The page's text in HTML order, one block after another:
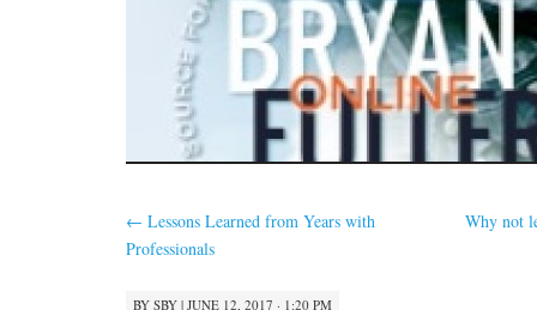
← Lessons Learned from Years with
Professionals
Why not
BY SBY | JUNE 12, 2017 · 1:20 PM